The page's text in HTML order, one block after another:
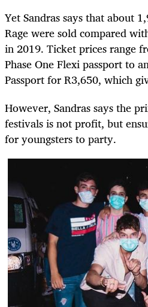
Yet Sandras says that about
Rage were sold compared
in 2019. Ticket prices range
Phase One Flexi passport to
Passport for R3,650, which
However, Sandras says the
festivals is not profit, but
for youngsters to party.